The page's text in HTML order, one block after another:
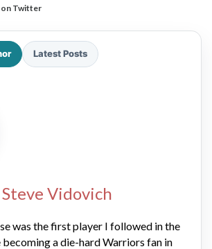
on Twitter
Latest Posts
Steve Vidovich
was the first player I followed in the
a die-hard Warriors fan in